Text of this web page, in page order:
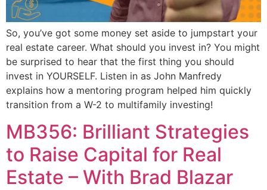
So, you’ve got some money set aside to jumpstart your
real estate career. What should you invest in? You might
be surprised to hear that the first thing you should
invest in YOURSELF. Listen in as John Manfredy
explains how a mentoring program helped him quickly
transition from a W-2 to multifamily investing!
MB356: Brilliant Strategies
to Raise Capital for Real
Estate – With Brad Blazar